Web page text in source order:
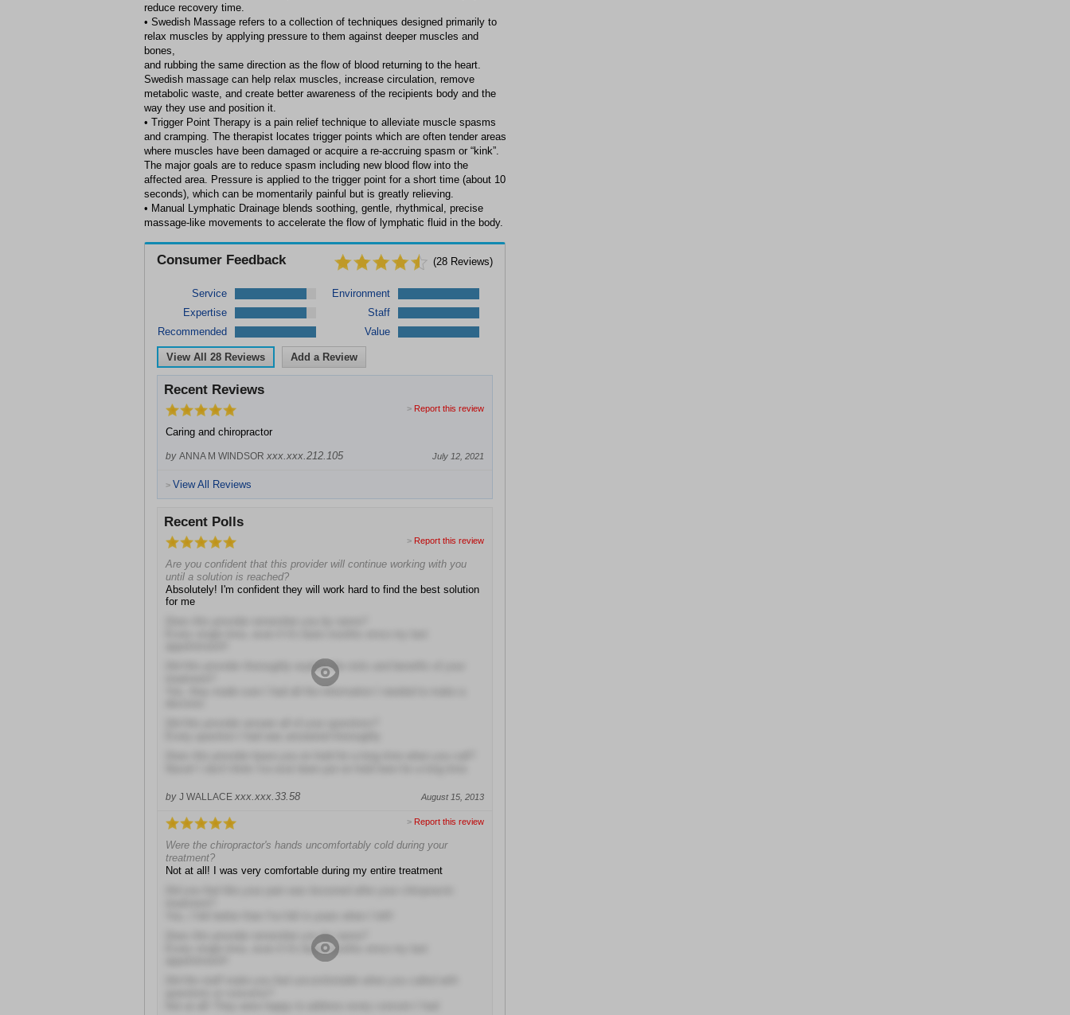
reduce recovery time.
• Swedish Massage refers to a collection of techniques designed primarily to
relax muscles by applying pressure to them against deeper muscles and
bones,
and rubbing the same direction as the flow of blood returning to the heart.
Swedish massage can help relax muscles, increase circulation, remove
metabolic waste, and create better awareness of the recipients body and the
way they use and position it.
• Trigger Point Therapy is a pain relief technique to alleviate muscle spasms
and cramping. The therapist locates trigger points which are often tender areas
where muscles have been damaged or acquire a re-accruing spasm or “kink”.
The major goals are to reduce spasm including new blood flow into the
affected area. Pressure is applied to the trigger point for a short time (about 10
seconds), which can be momentarily painful but is greatly relieving.
• Manual Lymphatic Drainage blends soothing, gentle, rhythmical, precise
massage-like movements to accelerate the flow of lymphatic fluid in the body.
Consumer Feedback (28 Reviews)
Service
Environment
Expertise
Staff
Recommended
Value
View All 28 Reviews Add a Review
Recent Reviews
> Report this review
Caring and chiropractor
by ANNA M WINDSOR xxx.xxx.212.105 July 12, 2021
> View All Reviews
Recent Polls
> Report this review
Are you confident that this provider will continue working with you
until a solution is reached?
Absolutely! I'm confident they will work hard to find the best solution
for me
Did this provider thoroughly explain the risks and benefits of your
by J WALLACE xxx.xxx.33.58 August 15, 2013
> Report this review
Were the chiropractor's hands uncomfortably cold during your
treatment?
Not at all! I was very comfortable during my entire treatment
Does this provider remember you by name?
Every single time, even if it's been months since my last